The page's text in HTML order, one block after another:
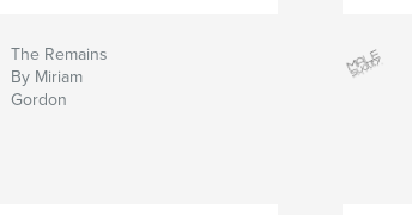
The Remains
By Miriam
Gordon